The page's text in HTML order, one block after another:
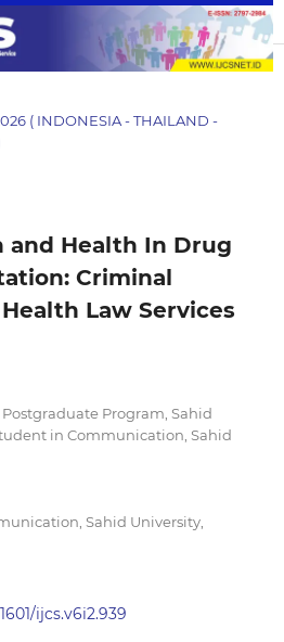
( INDONESIA - THAILAND -
and Health In Drug
Criminal
Law Services
Program, Sahid
in Communication, Sahid
Sahid University,
ijcs.v6i2.939